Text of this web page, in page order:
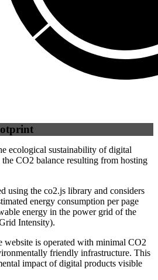
ecological sustainability of digital
CO2 balance resulting from hosting
using the co2.js library and considers
energy consumption per page
energy in the power grid of the
Intensity).
website is operated with minimal CO2
friendly infrastructure. This
impact of digital products visible